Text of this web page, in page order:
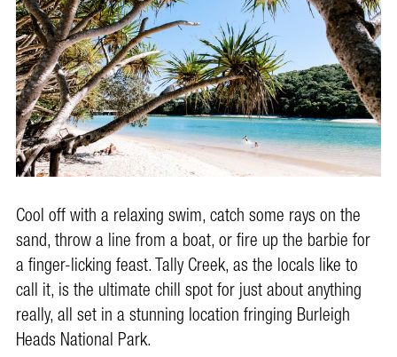
Cool off with a relaxing swim, catch some rays on the
sand, throw a line from a boat, or fire up the barbie for
a finger-licking feast. Tally Creek, as the locals like to
call it, is the ultimate chill spot for just about anything
really, all set in a stunning location fringing Burleigh
Heads National Park.